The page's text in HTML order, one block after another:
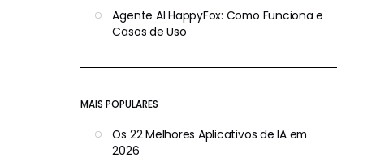
Agente AI HappyFox: Como Funciona e
Casos de Uso
MAIS POPULARES
Os 22 Melhores Aplicativos de IA em
2026